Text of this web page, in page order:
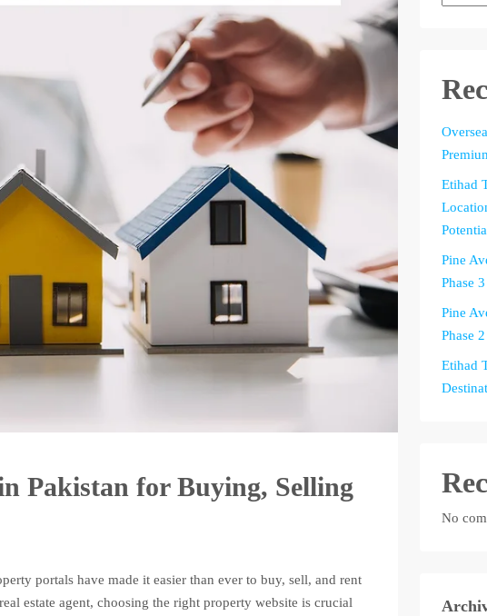
Pakistan for Buying, Selling
portals have made it easier than ever to buy, sell, and rent
estate agent, choosing the right property website is crucial
Etihad
Pine
Phase
Pine
Phase
Etihad
No